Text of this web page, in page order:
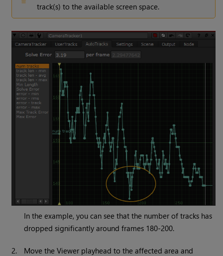
track(s) to the available screen space.
In the example, you can see that the number of tracks has
dropped significantly around frames 180-200.
2.
Move the Viewer playhead to the affected area and